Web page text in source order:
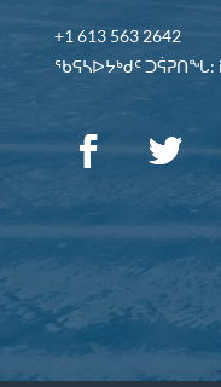
+1 613 563 2642
ᖃᕋᓴᐅᔭᒃᑯᑦ ᑐᕌᕈᑎᖓ: